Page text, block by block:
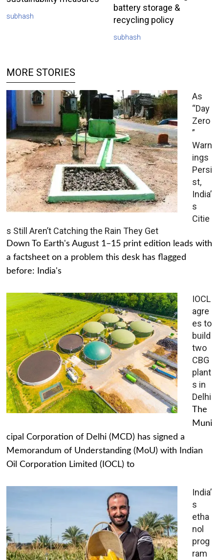
subhash
battery storage &
recycling policy
subhash
MORE STORIES
As
“Day
Zero
”
Warn
ings
Persi
st,
India’
s
Citie
s Still Aren’t Catching the Rain They Get
Down To Earth's August 1–15 print edition leads with
a factsheet on a problem this desk has flagged
before: India's
IOCL
agre
es to
build
two
CBG
plant
s in
Delhi
The
Muni
cipal Corporation of Delhi (MCD) has signed a
Memorandum of Understanding (MoU) with Indian
Oil Corporation Limited (IOCL) to
India’
s
etha
nol
prog
ram